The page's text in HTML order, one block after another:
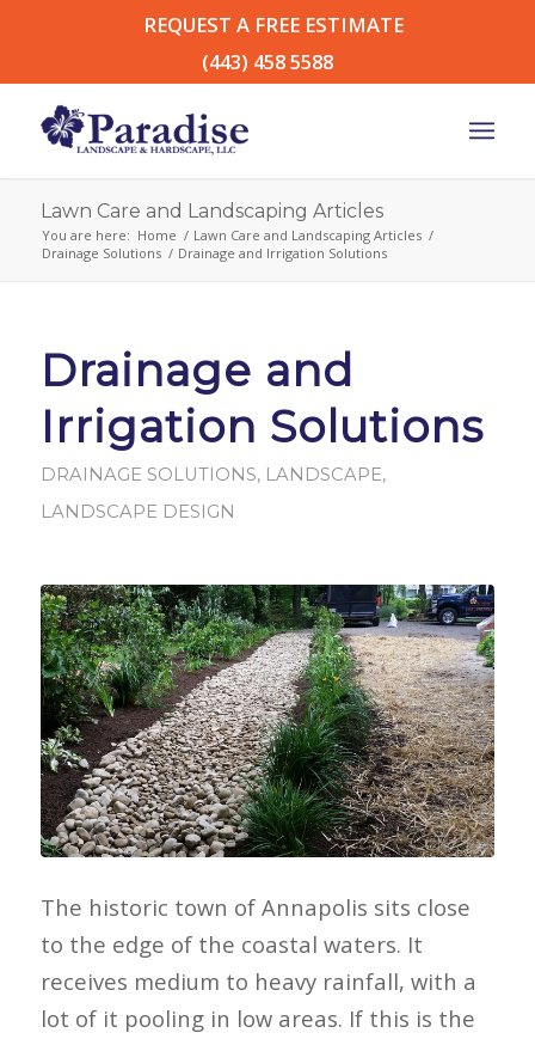
REQUEST A FREE ESTIMATE
(443) 458 5588
Lawn Care and Landscaping Articles
You are here: Home / Lawn Care and Landscaping Articles /
Drainage Solutions / Drainage and Irrigation Solutions
Drainage and
Irrigation Solutions
DRAINAGE SOLUTIONS, LANDSCAPE,
LANDSCAPE DESIGN
The historic town of Annapolis sits close
to the edge of the coastal waters. It
receives medium to heavy rainfall, with a
lot of it pooling in low areas. If this is the